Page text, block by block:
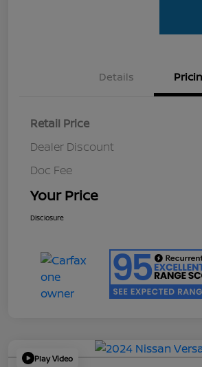
Details
Retail Price
Dealer Discount
Doc Fee
Your Price
Disclosure
Play Video